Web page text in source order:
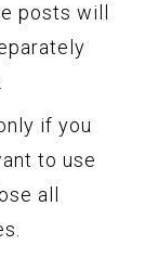
posts will
if you
to use
all